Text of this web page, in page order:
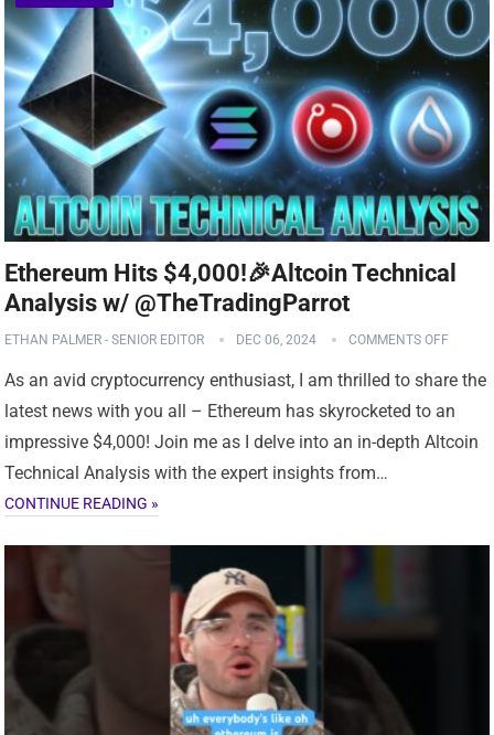
Ethereum Hits $4,000!🎉Altcoin Technical
Analysis w/ @TheTradingParrot
ETHAN PALMER - SENIOR EDITOR DEC 06, 2024 COMMENTS OFF
As an avid cryptocurrency enthusiast, I am thrilled to share the
latest news with you all – Ethereum has skyrocketed to an
impressive $4,000! Join me as I delve into an in-depth Altcoin
Technical Analysis with the expert insights from…
CONTINUE READING »